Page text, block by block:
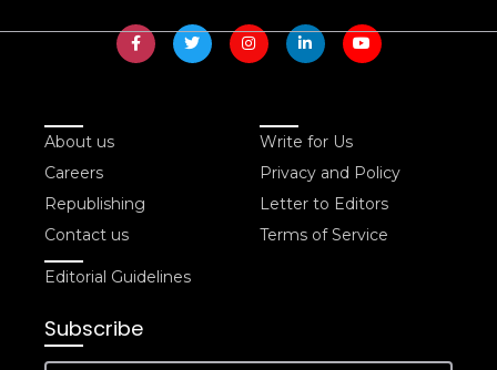
About us
Careers
Republishing
Contact us
Write for Us
Privacy and Policy
Letter to Editors
Terms of Service
Editorial Guidelines
Subscribe